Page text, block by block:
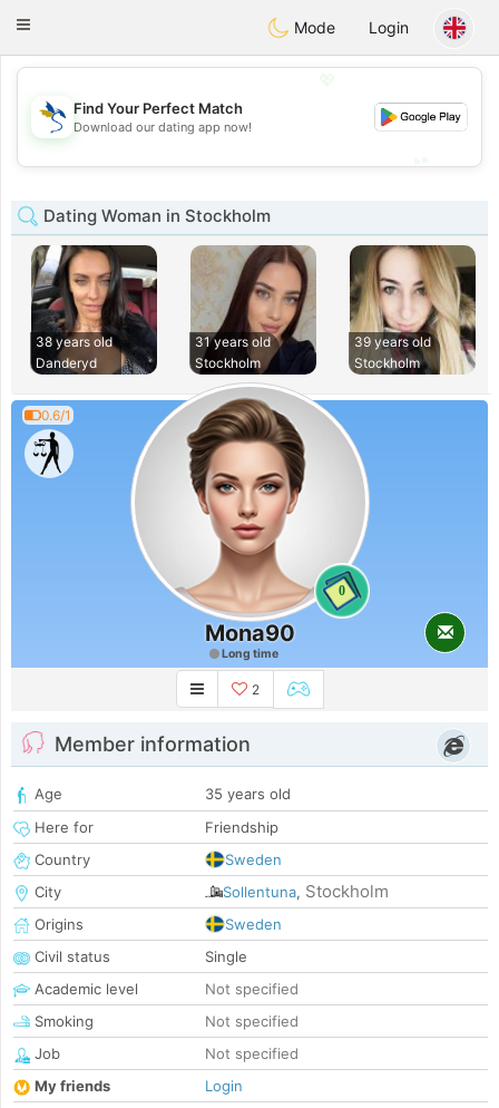
SvenskaDating
Toggle
Mode Login
💖
💕
Find Your Perfect Match
Download our dating app now!
Dating Woman in Stockholm
38 years old
Danderyd
31 years old
Stockholm
39 years old
Stockholm
0.6/1
0
Mona90
Long time
2
Member information
Age
35 years old
Here for
Friendship
Country
Sweden
City
Sollentuna, Stockholm
Origins
Sweden
Civil status
Single
Academic level
Not specified
Smoking
Not specified
Job
Not specified
My friends
Login